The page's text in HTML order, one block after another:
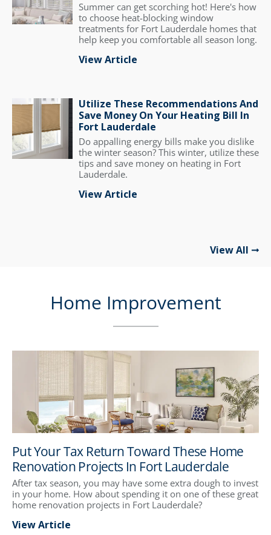
Summer can get scorching hot! Here's how
to choose heat-blocking window
treatments for Fort Lauderdale homes that
help keep you comfortable all season long.
View Article
Utilize These Recommendations And
Save Money On Your Heating Bill In
Fort Lauderdale
Do appalling energy bills make you dislike
the winter season? This winter, utilize these
tips and save money on heating in Fort
Lauderdale.
View Article
View All
Home Improvement
Put Your Tax Return Toward These Home
Renovation Projects In Fort Lauderdale
After tax season, you may have some extra dough to invest
in your home. How about spending it on one of these great
home renovation projects in Fort Lauderdale?
View Article